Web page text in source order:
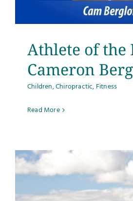
Get Answers
Contact
Athlete of the
Cameron
Children,Chiropractic, Fitness
Read More